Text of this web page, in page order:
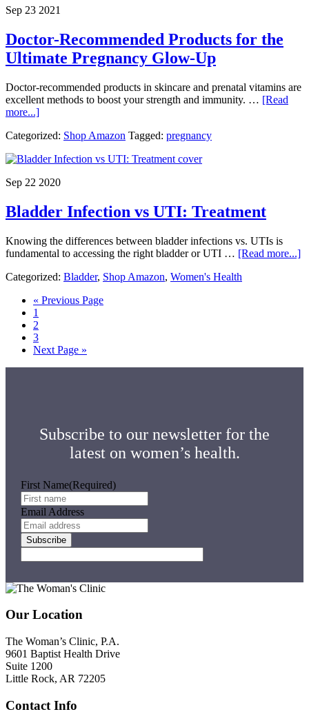
Nine
Sep 23 2021
Doctor-Recommended Products for the
Ultimate Pregnancy Glow-Up
Doctor-recommended products in skincare and prenatal vitamins are
excellent methods to boost your strength and immunity. … [Read
more...]about
Recommended
for
Ultimate
Glow-
Up
Categorized: Shop Amazon Tagged: pregnancy
Sep 22 2020
Bladder Infection vs UTI: Treatment
Knowing the differences between bladder infections vs. UTIs is
fundamental to accessing the right bladder or UTI … [Read more...]
Categorized: Bladder, Shop Amazon, Women's Health
« Go
Previous Page
Page
1
Page
2
Page
3
Go
Next Page »
Subscribe to our newsletter for the
latest on women’s health.
First Name(Required)
Email Address
Footer
Our Location
The Woman’s Clinic, P.A.
9601 Baptist Health Drive
Suite 1200
Little Rock, AR 72205
Contact Info